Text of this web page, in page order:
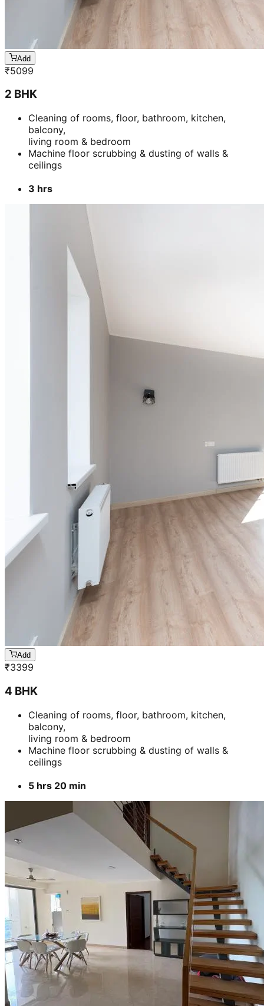
Add
₹5099
2 BHK
Cleaning of rooms, floor, bathroom, kitchen,
balcony,
living room & bedroom
Machine floor scrubbing & dusting of walls &
ceilings
3 hrs
Add
₹3399
4 BHK
Cleaning of rooms, floor, bathroom, kitchen,
balcony,
living room & bedroom
Machine floor scrubbing & dusting of walls &
ceilings
5 hrs 20 min